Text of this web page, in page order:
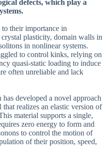
defects, which play a
their importance in
plasticity, domain walls in
in nonlinear systems.
to control kinks, relying on
quasi-static loading to induce
often unreliable and lack
developed a novel approach
realizes an elastic version of
material supports a single,
zero energy to form and
to control the motion of
of their position, speed,